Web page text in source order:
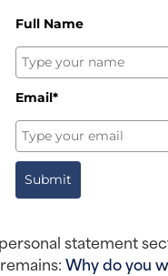
Full Name
Email*
Submit
statement
Why do you